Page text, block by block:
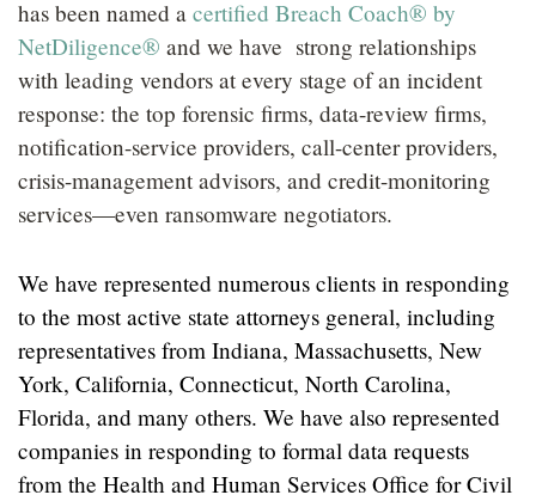
has been named a certified Breach Coach® by
NetDiligence® and we have strong relationships
with leading vendors at every stage of an incident
response: the top forensic firms, data-review firms,
notification-service providers, call-center providers,
crisis-management advisors, and credit-monitoring
services—even ransomware negotiators.
We have represented numerous clients in responding
to the most active state attorneys general, including
representatives from Indiana, Massachusetts, New
York, California, Connecticut, North Carolina,
Florida, and many others. We have also represented
companies in responding to formal data requests
from the Health and Human Services Office for Civil